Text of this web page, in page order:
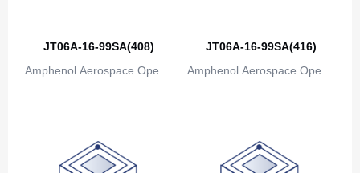
JT06A-16-99SA(408)
Amphenol Aerospace Operat
JT06A-16-99SA(416)
Amphenol Aerospace Operat